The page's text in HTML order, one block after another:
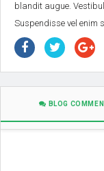
blandit augue.
Suspendisse vel enim
BLOG